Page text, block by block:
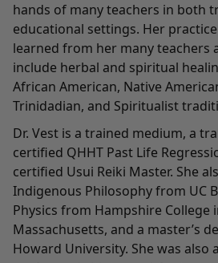
hands of many teachers in both
educational settings. Her
learned from her many teachers
include herbal and spiritual
African American, Native
Trinidadian, and Spiritualist
Dr. Vest is a trained medium, a
certified QHHT Past Life
certified Usui Reiki Master. She
Indigenous Philosophy from UC
Physics from Hampshire College
Massachusetts, and a master’s
Howard University. She was also